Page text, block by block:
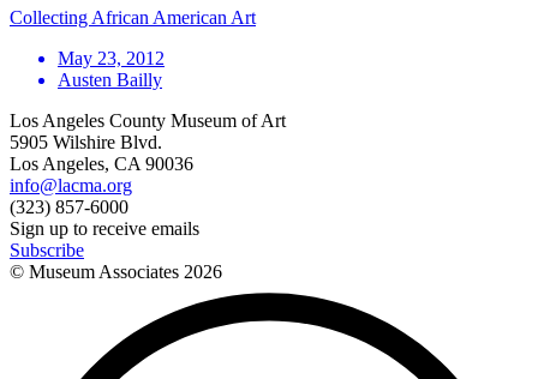
Collecting African American Art
May 23, 2012
Austen Bailly
Los Angeles County Museum of Art
5905 Wilshire Blvd.
Los Angeles, CA 90036
info@lacma.org
(323) 857-6000
Sign up to receive emails
Subscribe
© Museum Associates 2026